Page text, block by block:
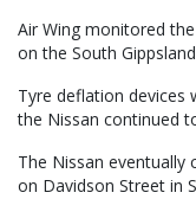
Air Wing monitored
on the South
Tyre deflation devices
the Nissan continued
The Nissan eventually
on Davidson Street in